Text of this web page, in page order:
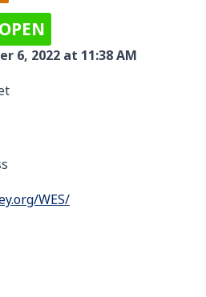
6, 2022 at 11:38 AM
WES/